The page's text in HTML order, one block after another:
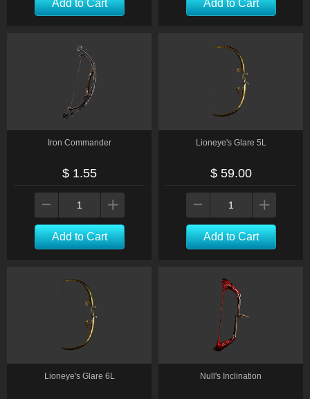
Add to Cart Add to Cart
Iron Commander
$ 1.55
Add to Cart
Lioneye's Glare 5L
$ 59.00
Add to Cart
Lioneye's Glare 6L Null's Inclination